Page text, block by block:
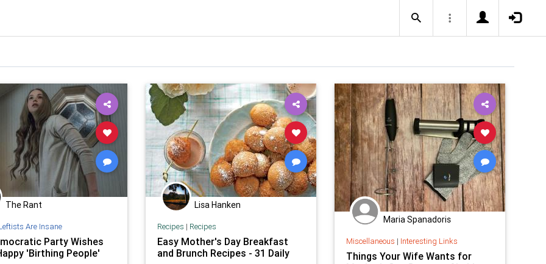
The Rant
Are Insane
Party Wishes
'Birthing People'
Lisa Hanken
Recipes | Recipes
Easy Mother's Day Breakfast
and Brunch Recipes - 31 Daily
Maria Spanadoris
Miscellaneous | Interesting Links
Things Your Wife Wants for